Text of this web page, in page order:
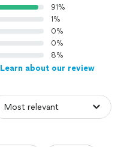
91%
1%
0%
0%
8%
Learn about our review